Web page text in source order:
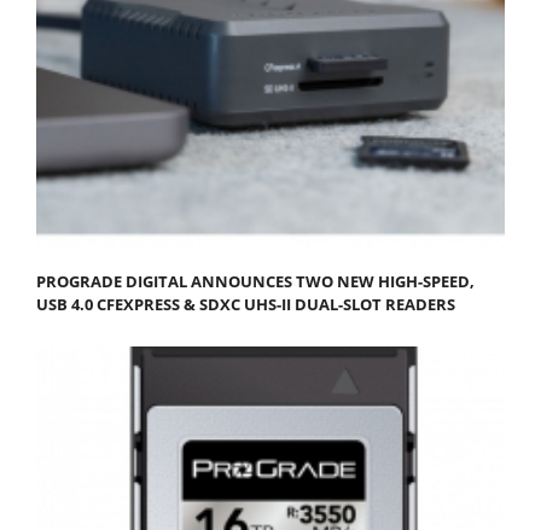
PROGRADE DIGITAL ANNOUNCES TWO NEW HIGH-SPEED,
USB 4.0 CFEXPRESS & SDXC UHS-II DUAL-SLOT READERS